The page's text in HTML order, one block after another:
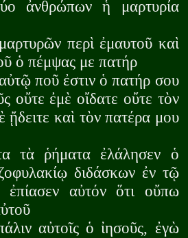
ἀνθρώπων ἡ μαρτυρία
περὶ ἐμαυτοῦ καὶ
ὁ πέμψας με πατήρ
ποῦ ἐστιν ὁ πατήρ σου
οὔτε ἐμὲ οἴδατε οὔτε τὸν
ᾔδειτε καὶ τὸν πατέρα μου
τὰ ῥήματα ἐλάλησεν ὁ
διδάσκων ἐν τῷ
ἐπίασεν αὐτόν ὅτι οὔπω
αὐτοῖς ὁ ἰησοῦς, ἐγὼ